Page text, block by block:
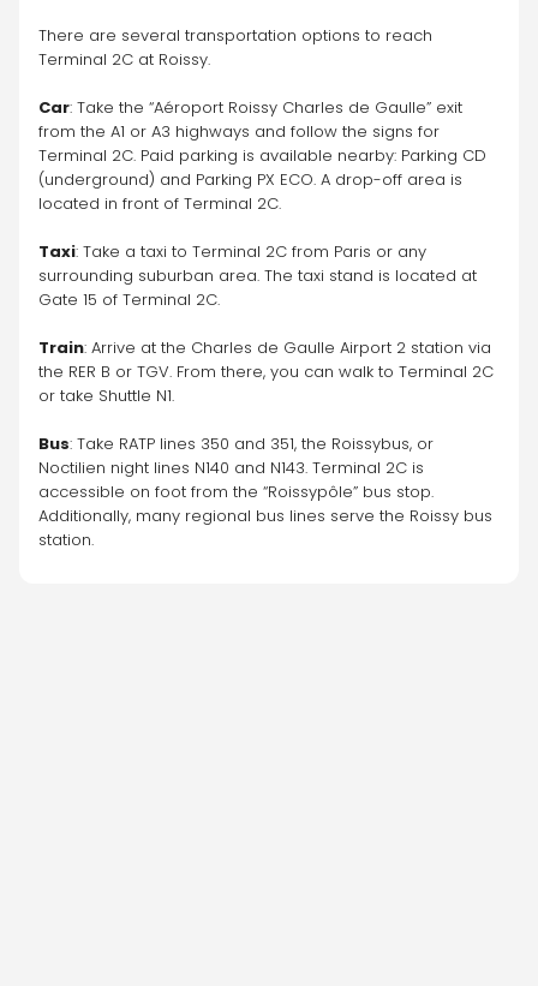
There are several transportation options to reach
Terminal 2C at Roissy.
Car: Take the “Aéroport Roissy Charles de Gaulle” exit
from the A1 or A3 highways and follow the signs for
Terminal 2C. Paid parking is available nearby: Parking CD
(underground) and Parking PX ECO. A drop-off area is
located in front of Terminal 2C.
Taxi: Take a taxi to Terminal 2C from Paris or any
surrounding suburban area. The taxi stand is located at
Gate 15 of Terminal 2C.
Train: Arrive at the Charles de Gaulle Airport 2 station via
the RER B or TGV. From there, you can walk to Terminal 2C
or take Shuttle N1.
Bus: Take RATP lines 350 and 351, the Roissybus, or
Noctilien night lines N140 and N143. Terminal 2C is
accessible on foot from the “Roissypôle” bus stop.
Additionally, many regional bus lines serve the Roissy bus
station.